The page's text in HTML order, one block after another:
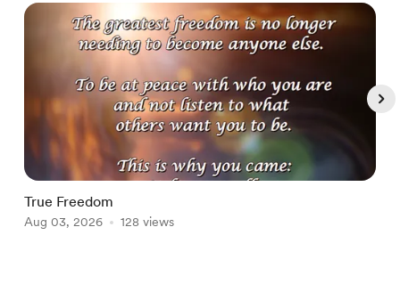
True Freedom
Aug 03, 2026 128 views